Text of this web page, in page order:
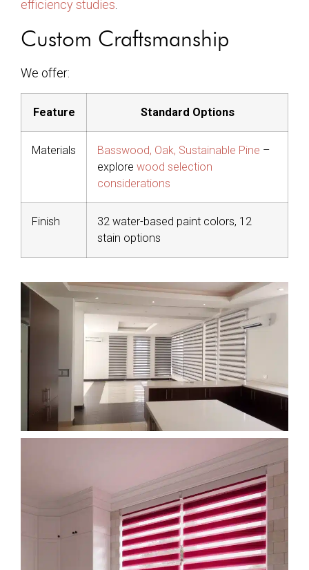
efficiency studies
Custom Craftsmanship
We offer:
Feature Standard Options
Materials Basswood, Oak, Sustainable Pine –
explore wood selection
considerations
Finish
32 water-based paint colors, 12
stain options